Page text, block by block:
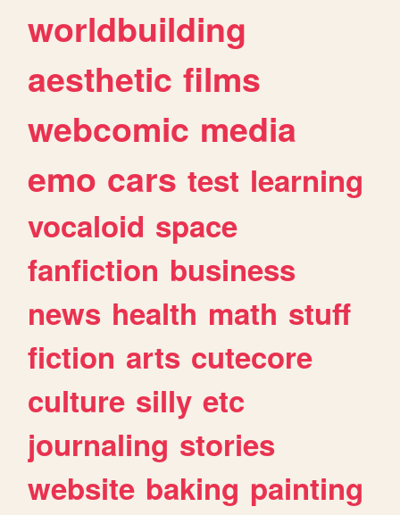
worldbuilding
aesthetic films
webcomic media
emo cars test learning
vocaloid space
fanfiction business
news health math stuff
fiction arts cutecore
culture silly etc
journaling stories
website baking painting